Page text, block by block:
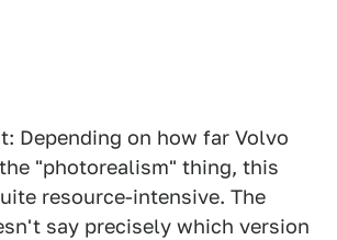
Depending on how far Volvo
"photorealism" thing, this
resource-intensive. The
say precisely which version